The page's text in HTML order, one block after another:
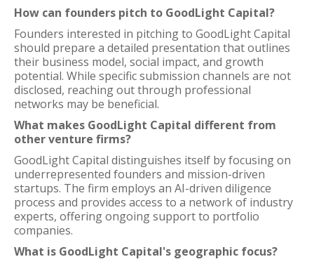
How can founders pitch to GoodLight Capital?
Founders interested in pitching to GoodLight Capital
should prepare a detailed presentation that outlines
their business model, social impact, and growth
potential. While specific submission channels are not
disclosed, reaching out through professional
networks may be beneficial.
What makes GoodLight Capital different from
other venture firms?
GoodLight Capital distinguishes itself by focusing on
underrepresented founders and mission-driven
startups. The firm employs an AI-driven diligence
process and provides access to a network of industry
experts, offering ongoing support to portfolio
companies.
What is GoodLight Capital's geographic focus?